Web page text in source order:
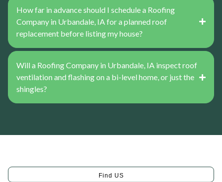
How far in advance should I schedule a Roofing
Company in Urbandale, IA for a planned roof
replacement before listing my house?
Will a Roofing Company in Urbandale, IA inspect roof
ventilation and flashing on a bi-level home, or just the
shingles?
Find US